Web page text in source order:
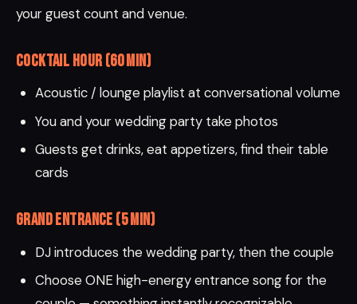
your guest count and venue.
Cocktail Hour (60 min)
Acoustic / lounge playlist at conversational volume
You and your wedding party take photos
Guests get drinks, eat appetizers, find their table
cards
Grand Entrance (5 min)
DJ introduces the wedding party, then the couple
Choose ONE high-energy entrance song for the